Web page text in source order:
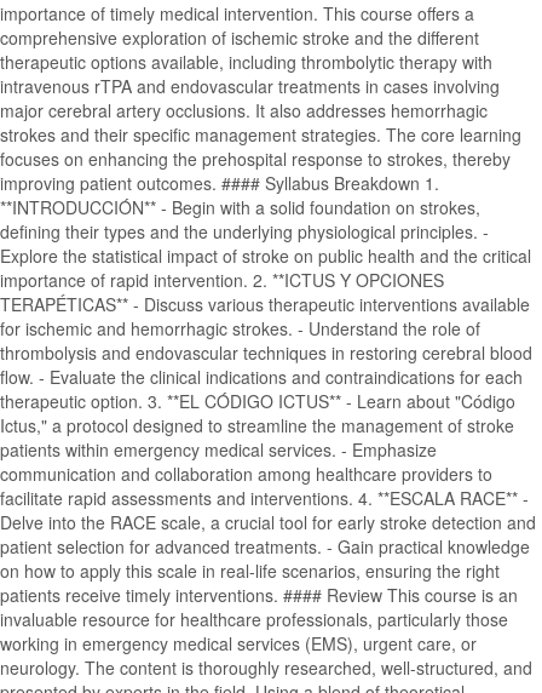
importance of timely medical intervention. This course offers a
comprehensive exploration of ischemic stroke and the different
therapeutic options available, including thrombolytic therapy with
intravenous rTPA and endovascular treatments in cases involving
major cerebral artery occlusions. It also addresses hemorrhagic
strokes and their specific management strategies. The core learning
focuses on enhancing the prehospital response to strokes, thereby
improving patient outcomes. #### Syllabus Breakdown 1.
**INTRODUCCIÓN** - Begin with a solid foundation on strokes,
defining their types and the underlying physiological principles. -
Explore the statistical impact of stroke on public health and the critical
importance of rapid intervention. 2. **ICTUS Y OPCIONES
TERAPÉTICAS** - Discuss various therapeutic interventions available
for ischemic and hemorrhagic strokes. - Understand the role of
thrombolysis and endovascular techniques in restoring cerebral blood
flow. - Evaluate the clinical indications and contraindications for each
therapeutic option. 3. **EL CÓDIGO ICTUS** - Learn about "Código
Ictus," a protocol designed to streamline the management of stroke
patients within emergency medical services. - Emphasize
communication and collaboration among healthcare providers to
facilitate rapid assessments and interventions. 4. **ESCALA RACE** -
Delve into the RACE scale, a crucial tool for early stroke detection and
patient selection for advanced treatments. - Gain practical knowledge
on how to apply this scale in real-life scenarios, ensuring the right
patients receive timely interventions. #### Review This course is an
invaluable resource for healthcare professionals, particularly those
working in emergency medical services (EMS), urgent care, or
neurology. The content is thoroughly researched, well-structured, and